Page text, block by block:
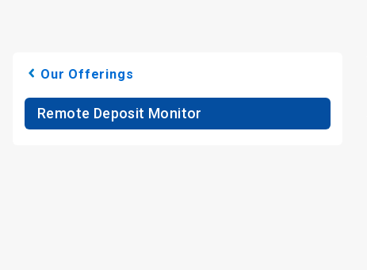
Our Offerings
Remote Deposit Monitor